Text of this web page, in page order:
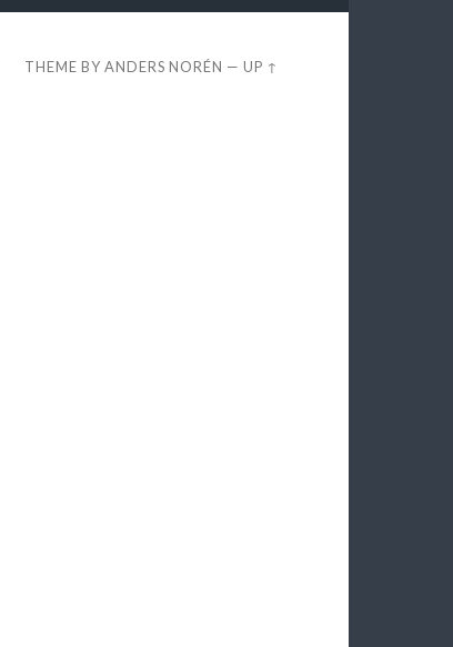
THEME BYANDERS NORÉN —UP ↑